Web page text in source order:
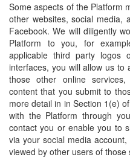
Some aspects of the Platform
other websites, social media,
Facebook. We will diligently
Platform to you, for
applicable third party logos
interfaces, you will allow us to
those other online
content that you submit to
more detail in in Section 1(e)
with the Platform through
contact you or enable you to
via your social media
viewed by other users of those